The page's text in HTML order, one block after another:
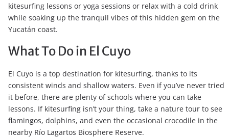
kitesurfing lessons or yoga sessions or relax with a cold drink
while soaking up the tranquil vibes of this hidden gem on the
Yucatán coast.
What To Do in El Cuyo
El Cuyo is a top destination for kitesurfing, thanks to its
consistent winds and shallow waters. Even if you’ve never tried
it before, there are plenty of schools where you can take
lessons. If kitesurfing isn’t your thing, take a nature tour to see
flamingos, dolphins, and even the occasional crocodile in the
nearby Río Lagartos Biosphere Reserve.